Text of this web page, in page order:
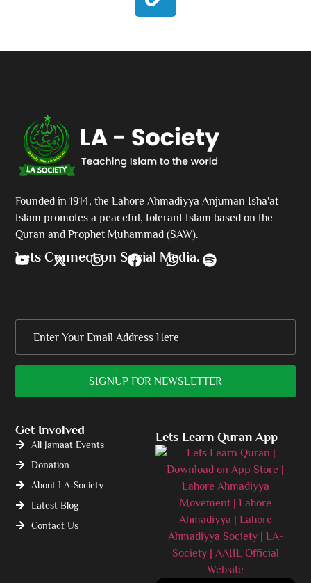
Founded in 1914, the Lahore Ahmadiyya Anjuman Isha'at
Islam promotes a peaceful, tolerant Islam based on the
Quran and Prophet Muhammad (SAW).
Lets Connect on Social Media.
Get Involved
All Jamaat Events
Donation
About LA-Society
Latest Blog
Contact Us
Lets Learn Quran App